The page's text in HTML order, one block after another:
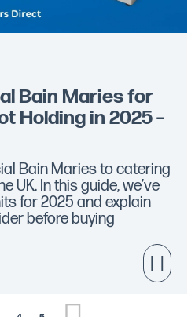
Bain Maries for
Holding in 2025 –
Bain Maries to catering
UK. In this guide, we’ve
for 2025 and explain
before buying